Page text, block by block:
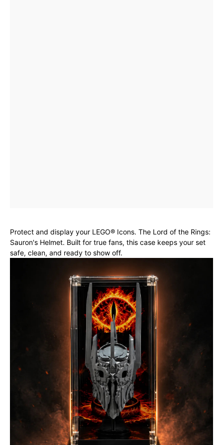
Protect and display your LEGO® Icons. The Lord of the Rings:
Sauron's Helmet. Built for true fans, this case keeps your set
safe, clean, and ready to show off.